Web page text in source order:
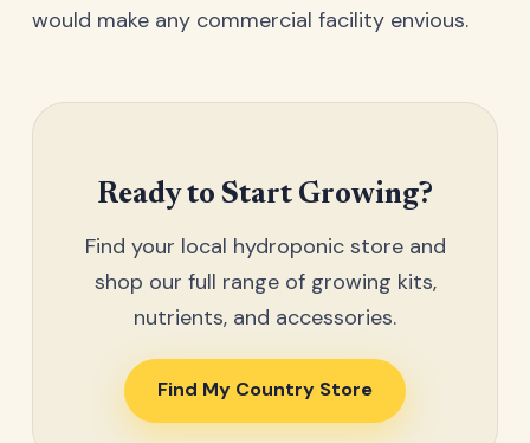
would make any commercial facility envious.
Ready to Start Growing?
Find your local hydroponic store and
shop our full range of growing kits,
nutrients, and accessories.
Find My Country Store